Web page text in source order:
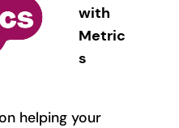
with
Metric
s
helping your